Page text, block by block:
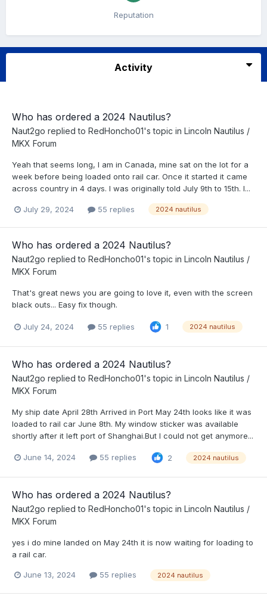
Reputation
Activity
Who has ordered a 2024 Nautilus?
Naut2go replied to RedHoncho01's topic in Lincoln Nautilus /
MKX Forum
Yeah that seems long, I am in Canada, mine sat on the lot for a
week before being loaded onto rail car. Once it started it came
across country in 4 days. I was originally told July 9th to 15th. I...
July 29, 2024 55 replies 2024 nautilus
Who has ordered a 2024 Nautilus?
Naut2go replied to RedHoncho01's topic in Lincoln Nautilus /
MKX Forum
That's great news you are going to love it, even with the screen
black outs... Easy fix though.
July 24, 2024 55 replies 1 2024 nautilus
Who has ordered a 2024 Nautilus?
Naut2go replied to RedHoncho01's topic in Lincoln Nautilus /
MKX Forum
My ship date April 28th Arrived in Port May 24th looks like it was
loaded to rail car June 8th. My window sticker was available
shortly after it left port of Shanghai.But I could not get anymore...
June 14, 2024 55 replies 2 2024 nautilus
Who has ordered a 2024 Nautilus?
Naut2go replied to RedHoncho01's topic in Lincoln Nautilus /
MKX Forum
yes i do mine landed on May 24th it is now waiting for loading to
a rail car.
June 13, 2024 55 replies 2024 nautilus